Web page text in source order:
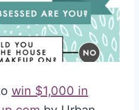
win $1,000 in